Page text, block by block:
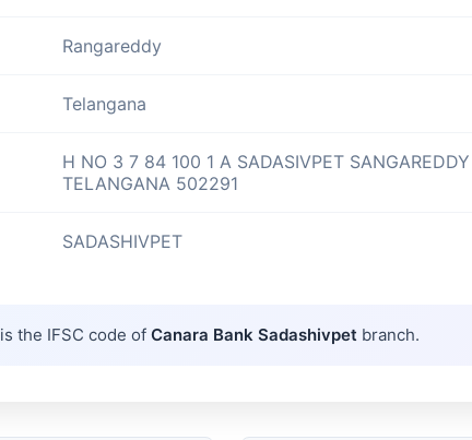
Rangareddy
Telangana
H NO 3 7 84 100 1 A SADASIVPET
TELANGANA 502291
SADASHIVPET
is the IFSC code of Canara Bank Sadashivpet branch.